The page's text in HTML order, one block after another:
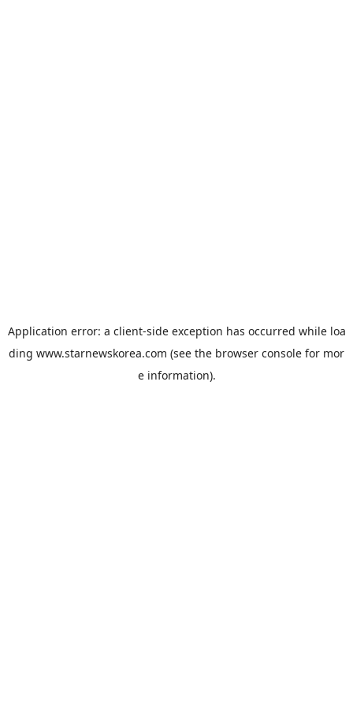
Application error: a client-side exception has occurred while loa
ding www.starnewskorea.com (see the browser console for mor
e information).